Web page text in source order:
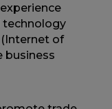
technology
of
business